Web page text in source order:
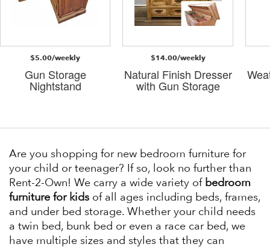
$5.00/weekly
Gun Storage
Nightstand
$14.00/weekly
Natural Finish Dresser
with Gun Storage
Are you shopping for new bedroom furniture for
your child or teenager? If so, look no further than
Rent-2-Own! We carry a wide variety of bedroom
furniture for kids of all ages including beds, frames,
and under bed storage. Whether your child needs
a twin bed, bunk bed or even a race car bed, we
have multiple sizes and styles that they can